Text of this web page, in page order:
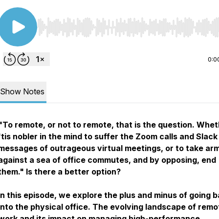
Use Left/Right to seek, Home/End to jump to start
Show Notes
remote, or not to remote, that is the question.
nobler in the mind to suffer the Zoom calls and Slack
of outrageous virtual meetings, or to take
a sea of office commutes, and by opposing, end
Is there a better option?
this episode, we explore the plus and minus of going
the physical office. The evolving landscape of